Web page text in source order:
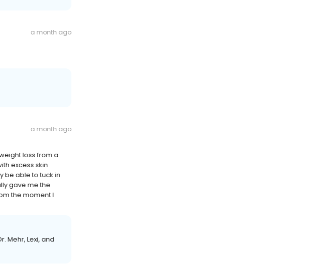
a month ago
a month ago
loss from a
excess skin
be able to tuck in
gave me the
the moment I
Mehr, Lexi, and